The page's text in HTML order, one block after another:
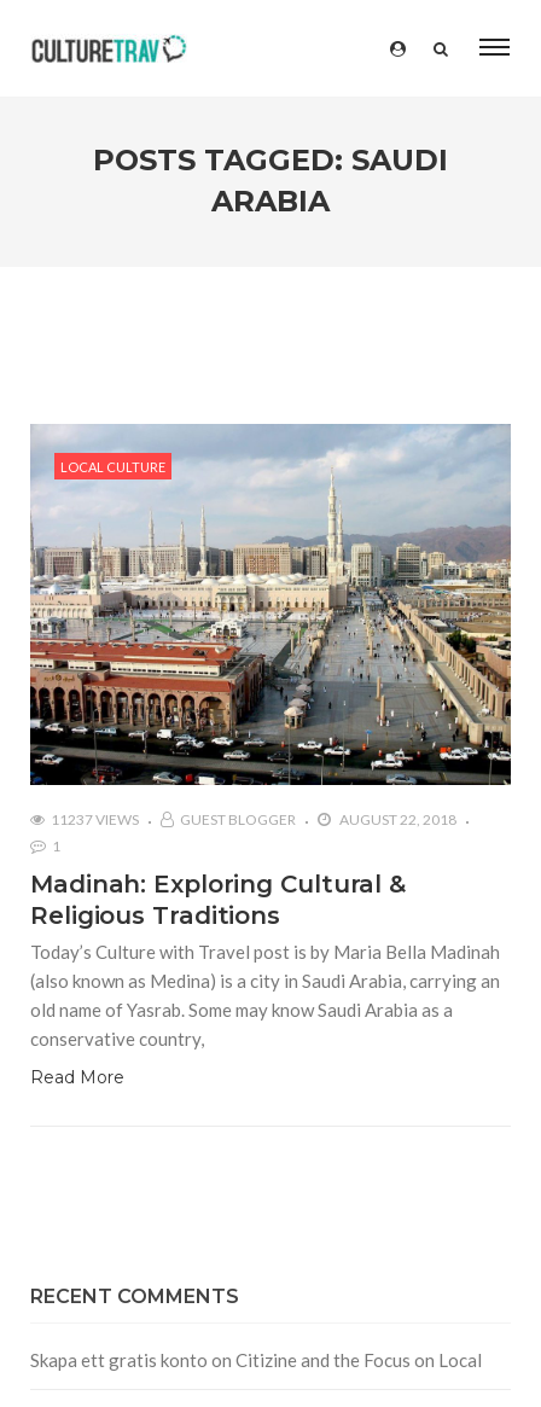
POSTS TAGGED: SAUDI
ARABIA
LOCAL CULTURE
11237 VIEWS GUEST BLOGGER
AUGUST 22, 2018
1
Madinah: Exploring Cultural &
Religious Traditions
Today’s Culture with Travel post is by Maria Bella Madinah
(also known as Medina) is a city in Saudi Arabia, carrying an
old name of Yasrab. Some may know Saudi Arabia as a
conservative country,
Read More
RECENT COMMENTS
Skapa ett gratis konto on Citizine and the Focus on Local